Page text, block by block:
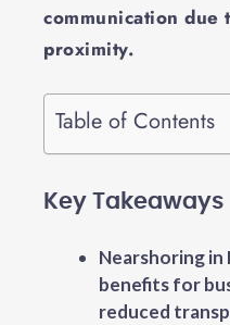
communication due
proximity.
Table of Contents
Key Takeaways
Nearshoring
benefits for
reduced